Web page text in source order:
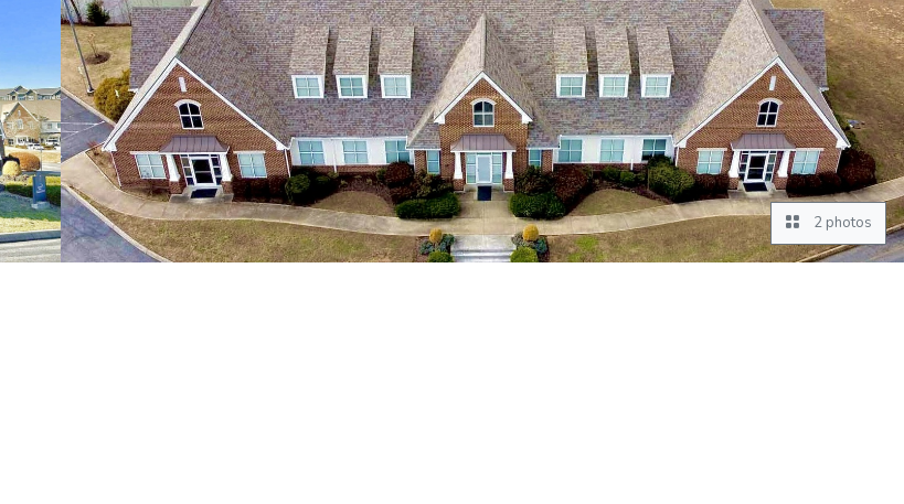
2 photos